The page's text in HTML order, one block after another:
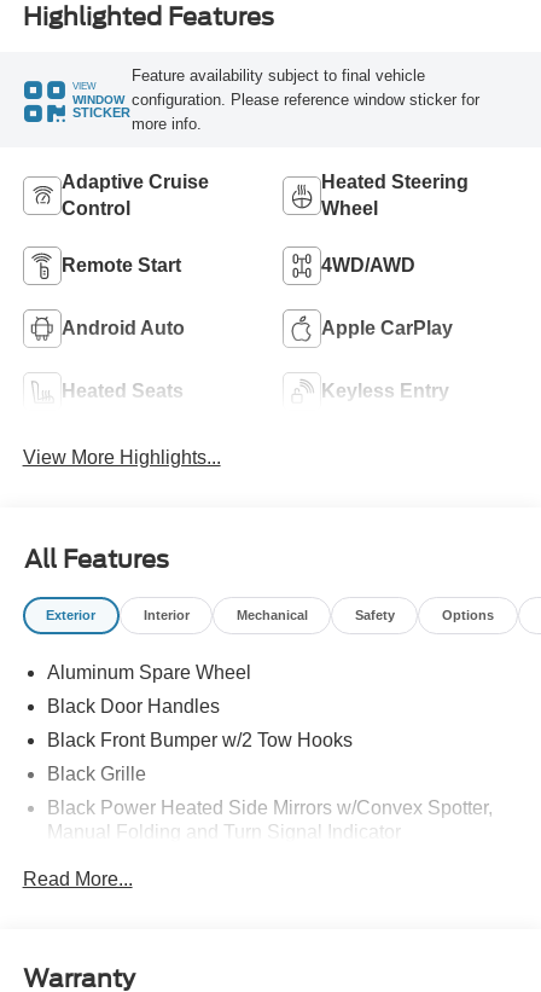
Highlighted Features
VIEW
WINDOW
STICKER
Feature availability subject to final vehicle
configuration. Please reference window sticker for
more info.
Adaptive Cruise
Control
Heated Steering
Wheel
Remote Start 4WD/AWD
Android Auto Apple CarPlay
Heated Seats Keyless Entry
View More Highlights...
All Features
Exterior Interior Mechanical Safety Options
Aluminum Spare Wheel
Black Door Handles
Black Front Bumper w/2 Tow Hooks
Black Grille
Black Power Heated Side Mirrors w/Convex Spotter,
Manual Folding and Turn Signal Indicator
Deep Tinted Glass
Read More...
Warranty